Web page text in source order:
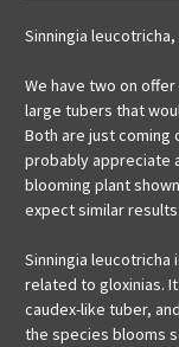
Sinningia leucotricha,
We have two on
large tubers that
Both are just coming
probably appreciate
blooming plant
expect similar results.
Sinningia leucotricha
related to gloxinias.
caudex-like tuber,
the species blooms